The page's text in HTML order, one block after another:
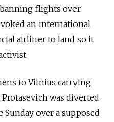
flights over
an international
airliner to land so it
to Vilnius carrying
was diverted
over a supposed